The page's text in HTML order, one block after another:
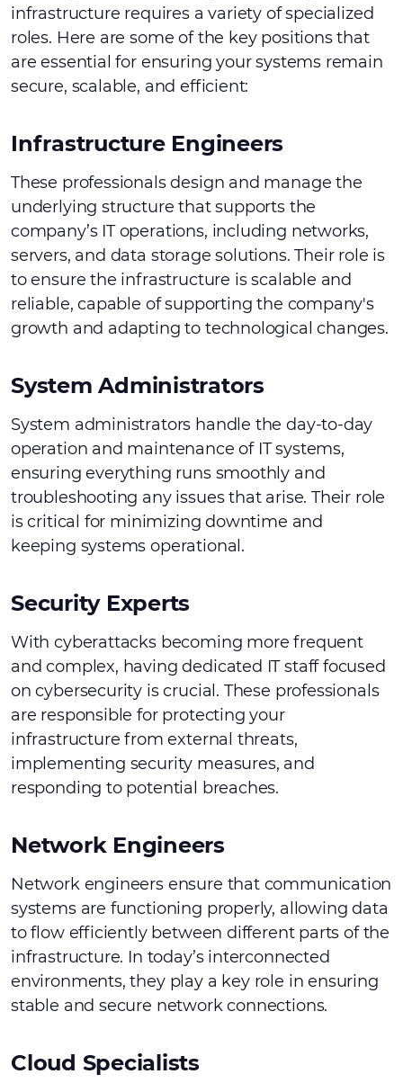
infrastructure requires a variety of specialized
roles. Here are some of the key positions that
are essential for ensuring your systems remain
secure, scalable, and efficient:
Infrastructure Engineers
These professionals design and manage the
underlying structure that supports the
company’s IT operations, including networks,
servers, and data storage solutions. Their role is
to ensure the infrastructure is scalable and
reliable, capable of supporting the company's
growth and adapting to technological changes.
System Administrators
System administrators handle the day-to-day
operation and maintenance of IT systems,
ensuring everything runs smoothly and
troubleshooting any issues that arise. Their role
is critical for minimizing downtime and
keeping systems operational.
Security Experts
With cyberattacks becoming more frequent
and complex, having dedicated IT staff focused
on cybersecurity is crucial. These professionals
are responsible for protecting your
infrastructure from external threats,
implementing security measures, and
responding to potential breaches.
Network Engineers
Network engineers ensure that communication
systems are functioning properly, allowing data
to flow efficiently between different parts of the
infrastructure. In today’s interconnected
environments, they play a key role in ensuring
stable and secure network connections.
Cloud Specialists